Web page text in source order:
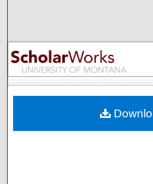
Browse
My
Digital